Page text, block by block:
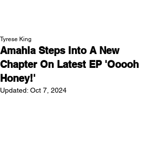
Amahla Steps Into A New
Chapter On Latest EP 'Ooooh
Honey!'
Tyrese King
Updated: Oct 7, 2024